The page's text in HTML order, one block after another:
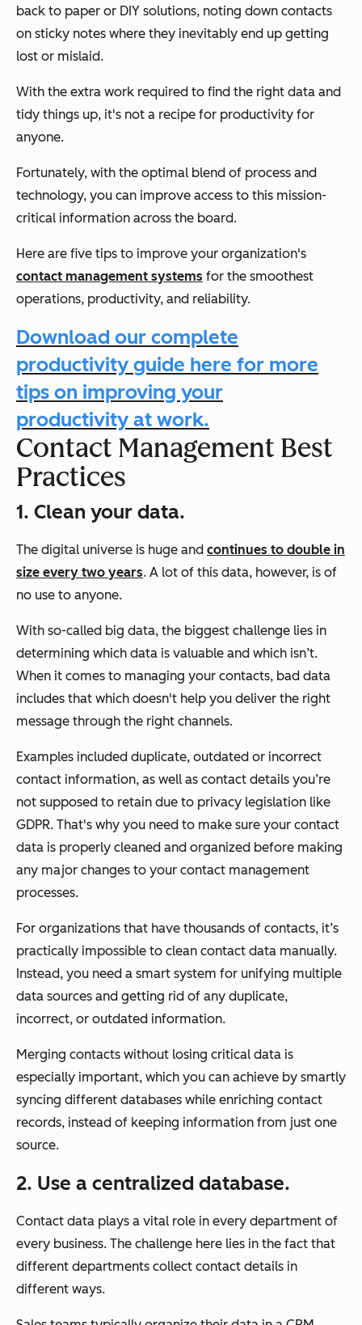
back to paper or DIY solutions, noting down contacts
on sticky notes where they inevitably end up getting
lost or mislaid.
With the extra work required to find the right data and
tidy things up, it's not a recipe for productivity for
anyone.
Fortunately, with the optimal blend of process and
technology, you can improve access to this mission-
critical information across the board.
Here are five tips to improve your organization's
contact management systems for the smoothest
operations, productivity, and reliability.
Download our complete
productivity guide here for more
tips on improving your
productivity at work.
Contact Management Best
Practices
1. Clean your data.
The digital universe is huge and continues to double in
size every two years. A lot of this data, however, is of
no use to anyone.
With so-called big data, the biggest challenge lies in
determining which data is valuable and which isn’t.
When it comes to managing your contacts, bad data
includes that which doesn't help you deliver the right
message through the right channels.
Examples included duplicate, outdated or incorrect
contact information, as well as contact details you’re
not supposed to retain due to privacy legislation like
GDPR. That's why you need to make sure your contact
data is properly cleaned and organized before making
any major changes to your contact management
processes.
For organizations that have thousands of contacts, it’s
practically impossible to clean contact data manually.
Instead, you need a smart system for unifying multiple
data sources and getting rid of any duplicate,
incorrect, or outdated information.
Merging contacts without losing critical data is
especially important, which you can achieve by smartly
syncing different databases while enriching contact
records, instead of keeping information from just one
source.
2. Use a centralized database.
Contact data plays a vital role in every department of
every business. The challenge here lies in the fact that
different departments collect contact details in
different ways.